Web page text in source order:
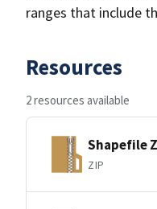
ranges that include
Resources
2 resources available
Shapefile
ZIP